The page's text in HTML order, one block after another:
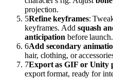
projection.
5Refine keyframes:
keyframes. Add squash
anticipation before launch.
6Add secondary
hair, clothing, or
7Export as GIF or Unity
export format, ready for